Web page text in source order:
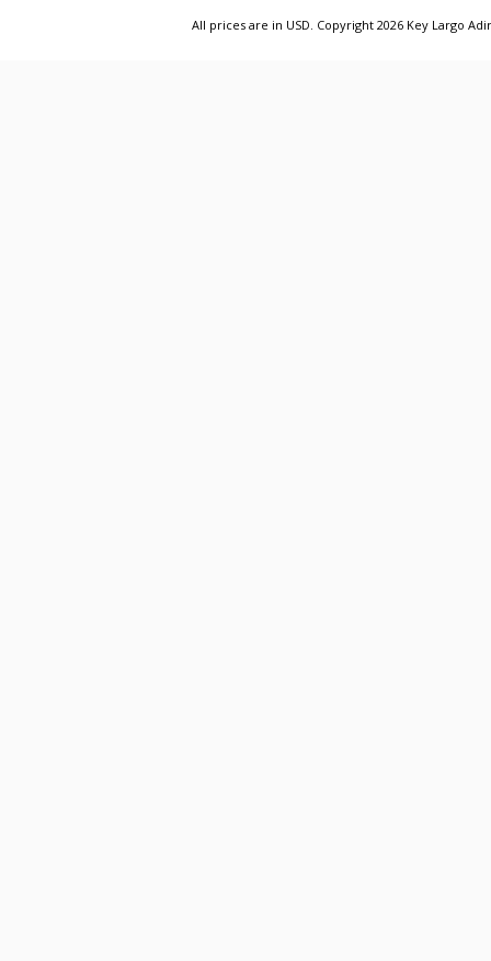
All prices are in USD. Copyright 2026 Key Largo